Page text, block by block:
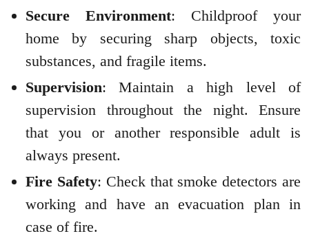
Secure Environment: Childproof your
home by securing sharp objects, toxic
substances, and fragile items.
Supervision: Maintain a high level of
supervision throughout the night. Ensure
that you or another responsible adult is
always present.
Fire Safety: Check that smoke detectors are
working and have an evacuation plan in
case of fire.